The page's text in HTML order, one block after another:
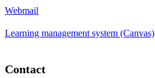
Webmail
Learning management system (Canvas)
Contact